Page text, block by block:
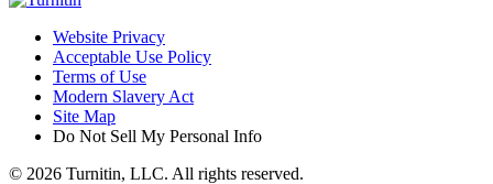
Website Privacy
Acceptable Use Policy
Terms of Use
Modern Slavery Act
Site Map
Do Not Sell My Personal Info
© 2026 Turnitin, LLC. All rights reserved.